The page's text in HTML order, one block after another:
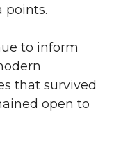
points.
to inform
that survived
open to